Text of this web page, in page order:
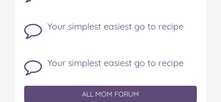
Your simplest easiest go to recipe
Your simplest easiest go to recipe
ALL MOM FORUM